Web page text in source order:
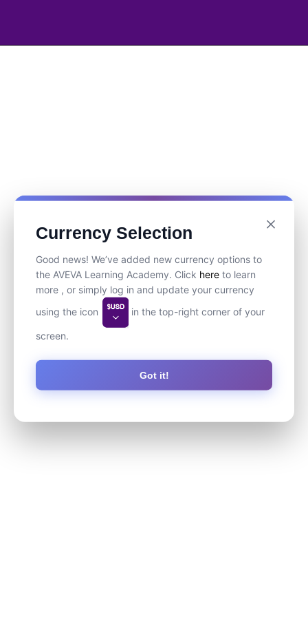
Currency Selection
Good news! We’ve added new currency options to
the AVEVA Learning Academy. Click here to learn
more , or simply log in and update your currency
using the icon
in the top-right corner of your
screen.
Got it!